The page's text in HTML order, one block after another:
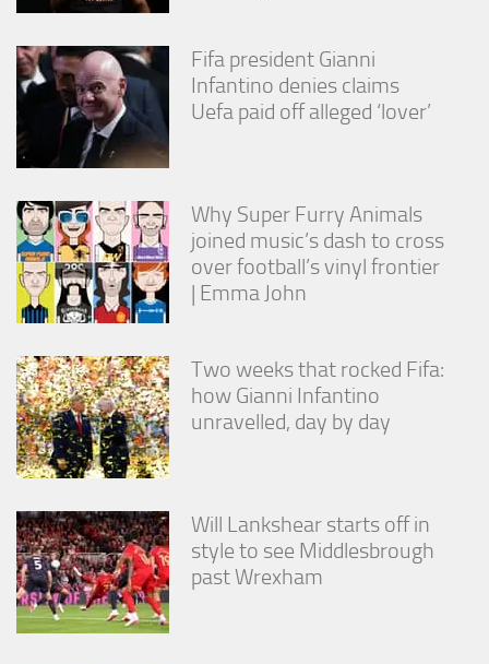
Fifa president Gianni
Infantino denies claims
Uefa paid off alleged ‘lover’
Why Super Furry Animals
joined music’s dash to cross
over football’s vinyl frontier
| Emma John
Two weeks that rocked Fifa:
how Gianni Infantino
unravelled, day by day
Will Lankshear starts off in
style to see Middlesbrough
past Wrexham